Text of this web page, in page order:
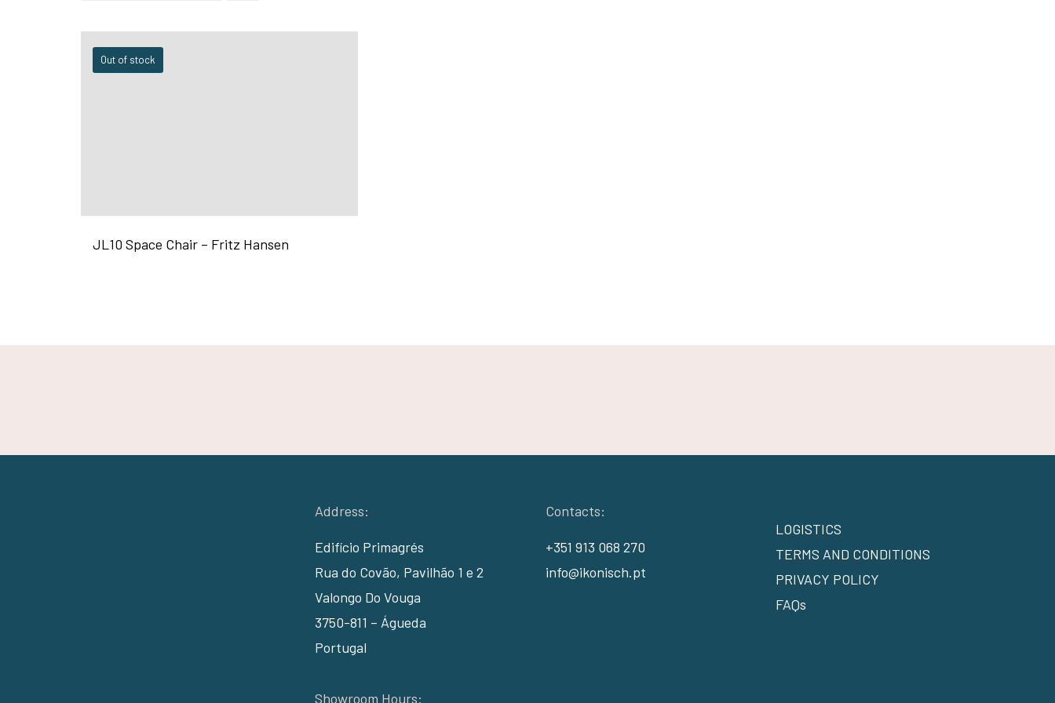
Out of stock
JL10 Space Chair – Fritz Hansen
Address:
Edifício Primagrés
Rua do Covão, Pavilhão 1 e 2
Valongo Do Vouga
3750-811 – Águeda
Portugal
Showroom Hours:
Contacts:
+351 913 068 270
info@ikonisch.pt
LOGISTICS
TERMS AND CONDITIONS
PRIVACY POLICY
FAQs